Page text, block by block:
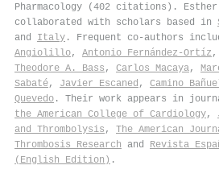
Pharmacology (402 citations). Esther
collaborated with scholars based in
and Italy . Frequent co-authors
Angiolillo, Antonio Fernández‐Ortíz ,
Theodore A. Bass , Carlos Macaya,
Sabaté, Javier Escaned , Camino
Quevedo . Their work appears in
the American College of Cardiology,
and Thrombolysis , The American
Thrombosis Research and Revista
(English Edition) .